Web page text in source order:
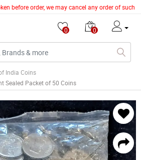
order, we may cancel any order of
0 0
India Coins
Sealed Packet of 50 Coins